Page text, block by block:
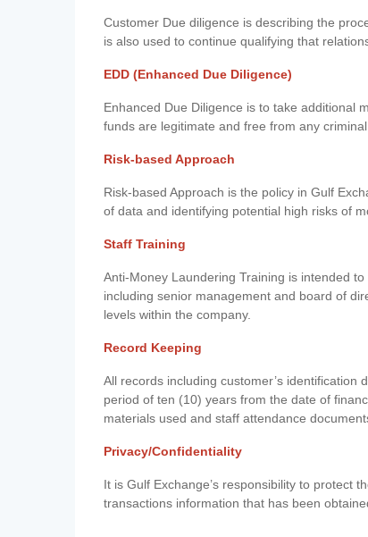
Customer Due diligence is describing the
is also used to continue qualifying that
EDD (Enhanced Due Diligence)
Enhanced Due Diligence is to take additional
funds are legitimate and free from any criminal
Risk-based Approach
Risk-based Approach is the policy in Gulf
of data and identifying potential high risks of
Staff Training
Anti-Money Laundering Training is intended
including senior management and board of
levels within the company.
Record Keeping
All records including customer’s
period of ten (10) years from the date of
materials used and staff attendance
Privacy/Confidentiality
It is Gulf Exchange’s responsibility to protect
transactions information that has been